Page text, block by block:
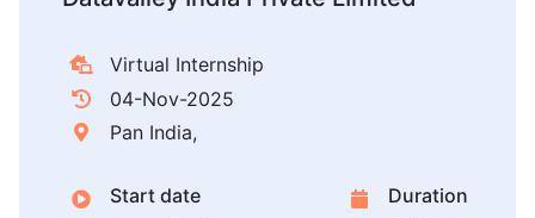
Virtual Internship
04-Nov-2025
Pan India,
Start date
Duration